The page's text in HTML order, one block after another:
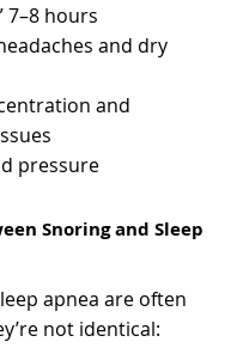
7–8 hours
and dry
and
pressure
Snoring and Sleep
apnea are often
not identical: